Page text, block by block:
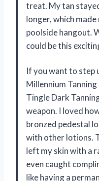
treat. My tan
longer, which
poolside hangout.
could be this
If you want to step
Millennium
Tingle Dark
weapon. I loved
bronzed pedestal
with other lotions.
left my skin with a
even caught
like having a